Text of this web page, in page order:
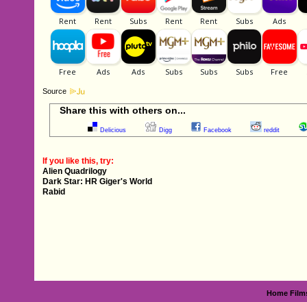
Source
Share this with others on...
Delicious Digg Facebook reddit
If you like this, try:
Alien Quadrilogy
Dark Star: HR Giger's World
Rabid
Home